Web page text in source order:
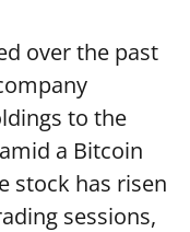
over the past
to the
a Bitcoin
stock has risen
sessions,